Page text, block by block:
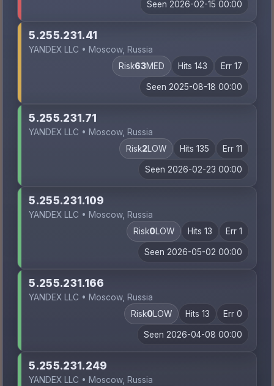
Seen 2026-02-15 00:00
5.255.231.41
YANDEX LLC • Moscow, Russia
Risk63MED Hits 143 Err 17
Seen 2025-08-18 00:00
5.255.231.71
YANDEX LLC • Moscow, Russia
Risk2LOW Hits 135 Err 11
Seen 2026-02-23 00:00
5.255.231.109
YANDEX LLC • Moscow, Russia
Risk0LOW Hits 13 Err 1
Seen 2026-05-02 00:00
5.255.231.166
YANDEX LLC • Moscow, Russia
Risk0LOW Hits 13 Err 0
Seen 2026-04-08 00:00
5.255.231.249
YANDEX LLC • Moscow, Russia